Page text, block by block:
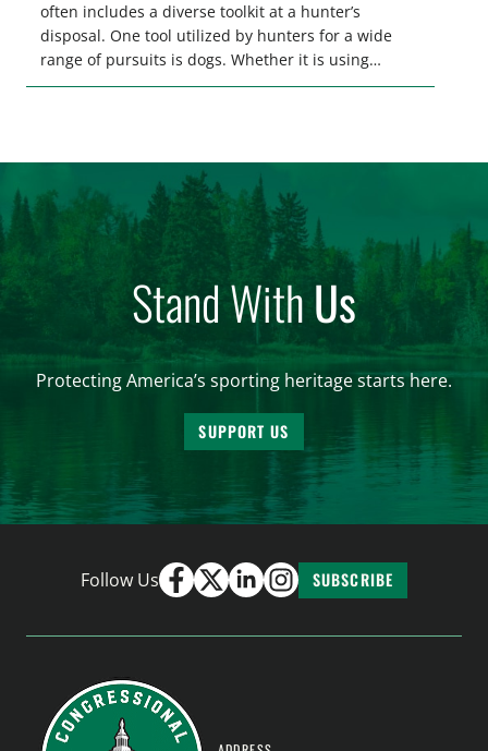
often includes a diverse toolkit at a hunter’s
disposal. One tool utilized by hunters for a wide
range of pursuits is dogs. Whether it is using
hounds to pursue deer, bear, mountain lions and
Stand WithUs
Protecting America’s sporting heritage starts here.
SUPPORT US
Follow Us SUBSCRIBE